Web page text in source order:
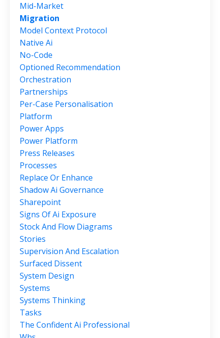
Mid-Market
Migration
Model Context Protocol
Native Ai
No-Code
Optioned Recommendation
Orchestration
Partnerships
Per-Case Personalisation
Platform
Power Apps
Power Platform
Press Releases
Processes
Replace Or Enhance
Shadow Ai Governance
Sharepoint
Signs Of Ai Exposure
Stock And Flow Diagrams
Stories
Supervision And Escalation
Surfaced Dissent
System Design
Systems
Systems Thinking
Tasks
The Confident Ai Professional